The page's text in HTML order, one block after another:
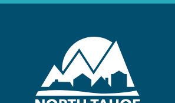
NEWS & EVENTS
COMMUNITY